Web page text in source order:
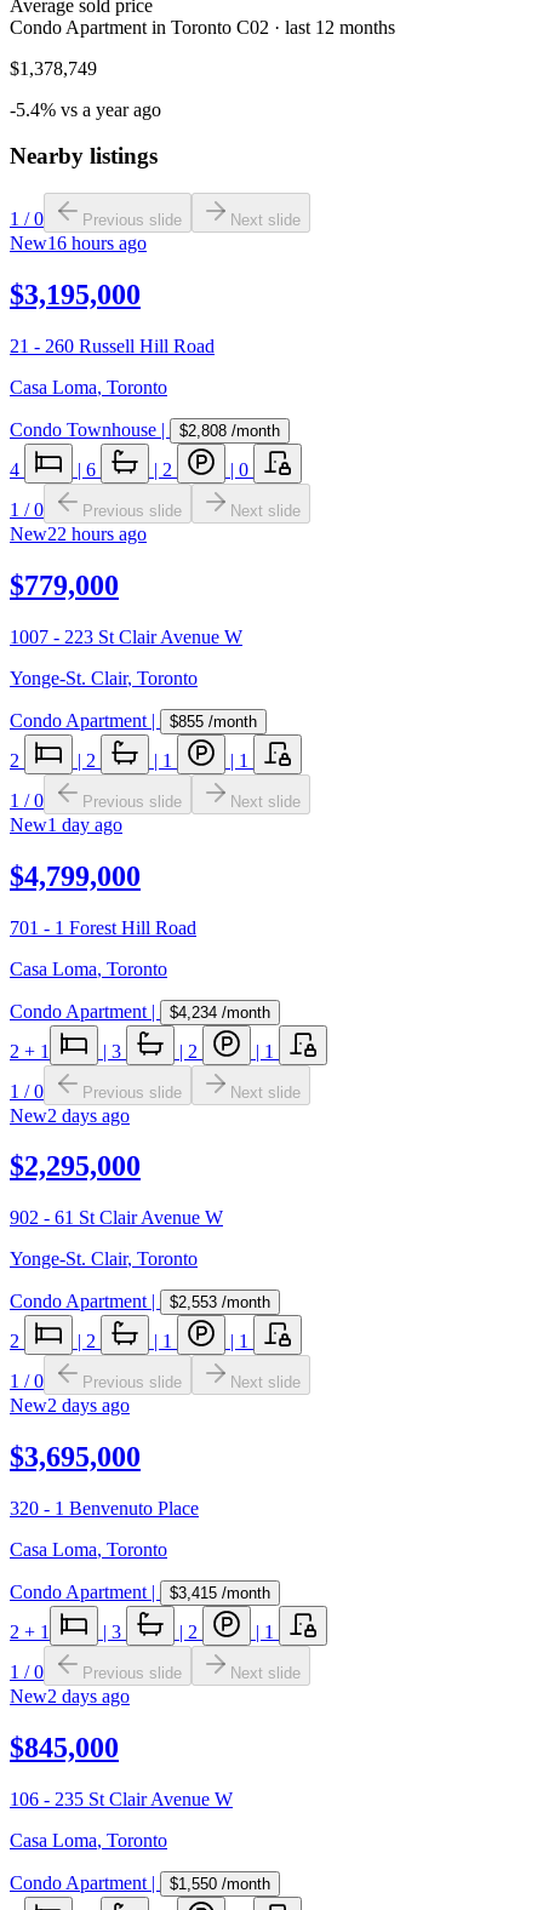
Average sold price
Condo Apartment in Toronto C02 · last 12 months
$1,378,749
-5.4% vs a year ago
Nearby listings
1 /0 Previous slide Next slide
New16 hours ago
$3,195,000
21 - 260 Russell Hill Road
Casa Loma, Toronto
Condo Townhouse | $2,808 /month
4 | 6 | 2 | 0
1 /0 Previous slide Next slide
New22 hours ago
$779,000
1007 - 223 St Clair Avenue W
Yonge-St. Clair, Toronto
Condo Apartment | $855 /month
2 | 2 | 1 | 1
1 /0 Previous slide Next slide
New1 day ago
$4,799,000
701 - 1 Forest Hill Road
Casa Loma, Toronto
Condo Apartment | $4,234 /month
2 + 1 | 3 | 2 | 1
1 /0 Previous slide Next slide
New2 days ago
$2,295,000
902 - 61 St Clair Avenue W
Yonge-St. Clair, Toronto
Condo Apartment | $2,553 /month
2 | 2 | 1 | 1
1 /0 Previous slide Next slide
New2 days ago
$3,695,000
320 - 1 Benvenuto Place
Casa Loma, Toronto
Condo Apartment | $3,415 /month
2 + 1 | 3 | 2 | 1
1 /0 Previous slide Next slide
New2 days ago
$845,000
106 - 235 St Clair Avenue W
Casa Loma, Toronto
Condo Apartment | $1,550 /month